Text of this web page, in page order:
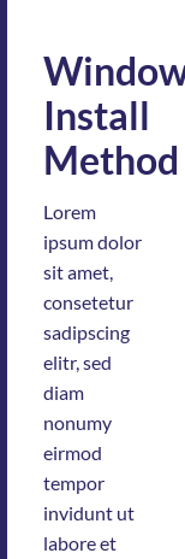
Install
Method
Lorem
ipsum dolor
sit amet,
consetetur
sadipscing
elitr, sed
diam
nonumy
eirmod
tempor
invidunt ut
labore et